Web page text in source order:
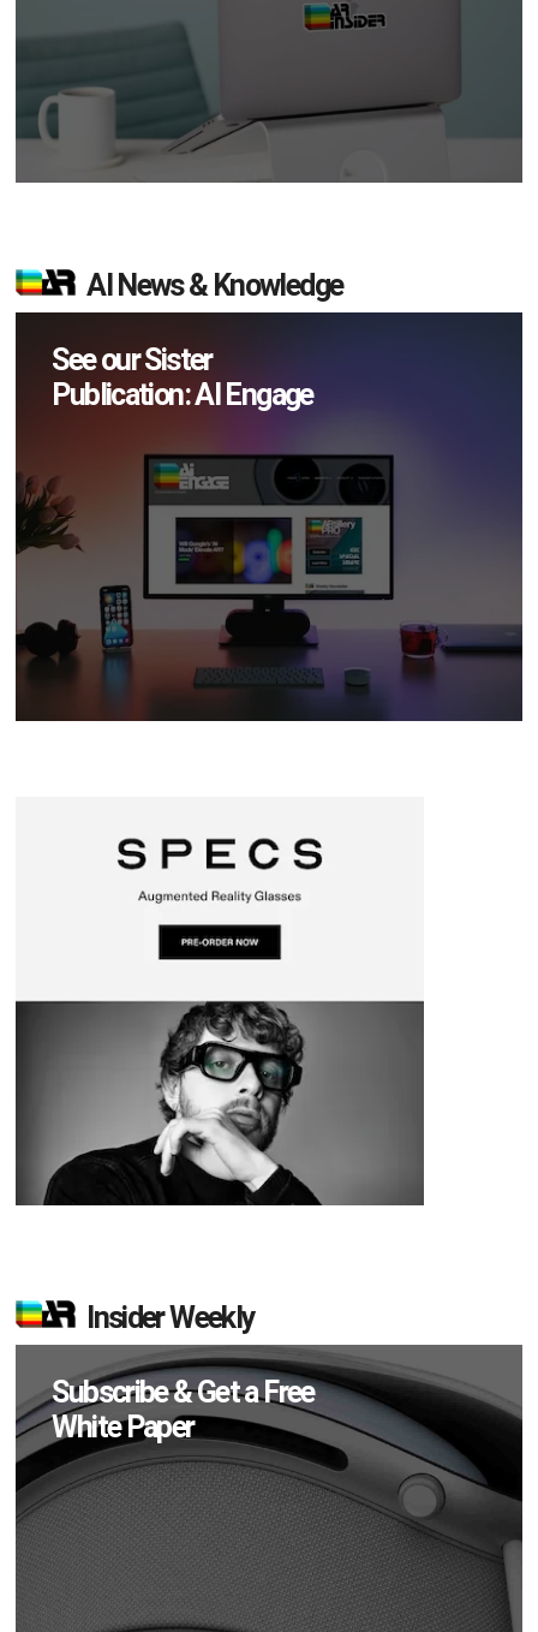
AI News & Knowledge
See our Sister
Publication: AI Engage
Insider Weekly
Subscribe & Get a Free
White Paper